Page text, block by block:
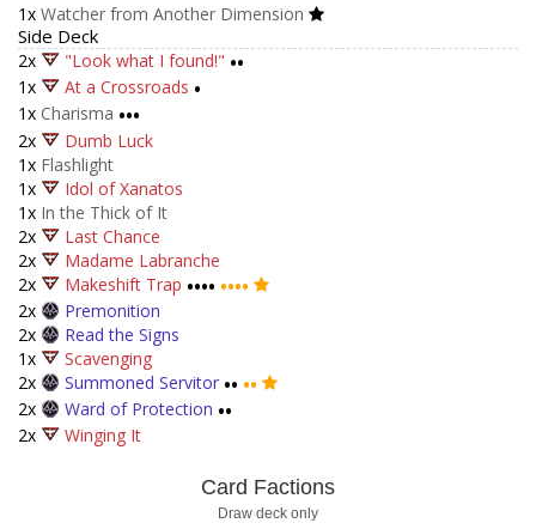
1x Watcher from Another Dimension
Side Deck
2x "Look what I found!" ••
1x At a Crossroads •
1x Charisma •••
2x
Dumb Luck
1x Flashlight
1x
Idol of Xanatos
1x In the Thick of It
2x
Last Chance
2x
Madame Labranche
2x
Makeshift Trap •••• ••••
2x
Premonition
2x
Read the Signs
1x
Scavenging
2x
Summoned Servitor •• ••
2x Ward of Protection ••
2x Winging It
Card Factions
Draw deck only